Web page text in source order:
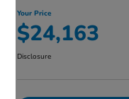
Your Price
$24,163
Disclosure